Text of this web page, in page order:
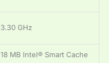
3.30 GHz
18 MB Intel® Smart Cache